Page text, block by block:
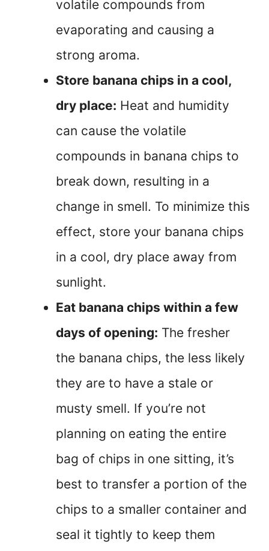
volatile compounds from
evaporating and causing a
strong aroma.
Store banana chips in a cool,
dry place: Heat and humidity
can cause the volatile
compounds in banana chips to
break down, resulting in a
change in smell. To minimize this
effect, store your banana chips
in a cool, dry place away from
sunlight.
Eat banana chips within a few
days of opening: The fresher
the banana chips, the less likely
they are to have a stale or
musty smell. If you’re not
planning on eating the entire
bag of chips in one sitting, it’s
best to transfer a portion of the
chips to a smaller container and
seal it tightly to keep them